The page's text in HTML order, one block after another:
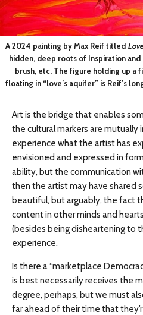
A 2024 painting by Max Reif titled
hidden, deep roots of Inspiration
brush, etc. The figure holding up a
floating in “love’s aquifer” is Reif’s
Art is the bridge that enables
the cultural markers are
experience what the artist has
envisioned and expressed in
ability, but the communication
then the artist may have shared
beautiful, but arguably, the fact
content in other minds and
(besides being disheartening to
experience.
Is there a “marketplace
is best necessarily receives the
degree, perhaps, but we must
far ahead of their time that